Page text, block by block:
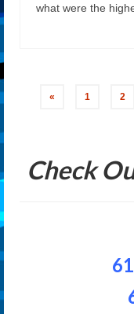
what were the
Posts
« 1 2
Check